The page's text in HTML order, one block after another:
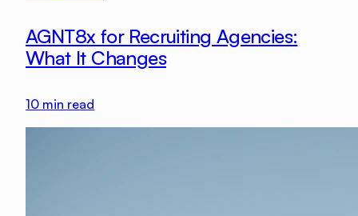
AGNT8x for Recruiting Agencies:
What It Changes
10 min read